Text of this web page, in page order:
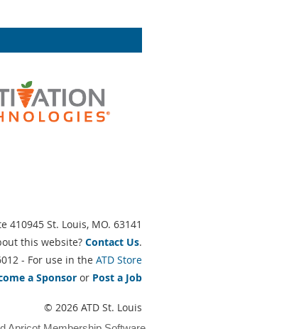
410945 St. Louis, MO. 63141
this website? Contact Us.
- For use in the ATD Store
a Sponsor or Post a Job
© 2026 ATD St. Louis